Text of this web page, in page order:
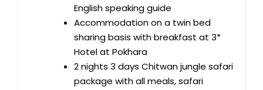
English speaking guide
Accommodation on a twin bed
sharing basis with breakfast at 3*
Hotel at Pokhara
2 nights 3 days Chitwan jungle safari
package with all meals, safari